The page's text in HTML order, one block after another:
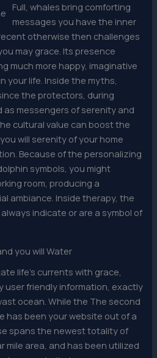
Full, whales bring comforting
messages you have the inner
otherwise then challenges
may grace. Its presence
much more happy, imaginative
your life. Inside the myths,
the protectors, during
as messengers of serenity and
cultural value can boost the
will serenity of your home
Because of the personalizing
symbols, you might
room, producing a
ambiance. Inside therapy, the
always indicate or are a symbol of
you will Water
life’s currents with grace,
user friendly information, exactly
ocean. While the The second
has been your website out of a
spans the newest totality of
mile area, and has been utilized